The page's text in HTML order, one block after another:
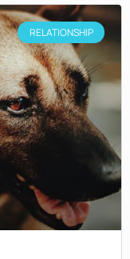
RELATIONSHIP